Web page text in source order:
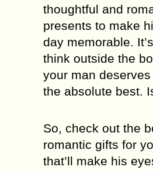
thoughtful and
presents to make
day memorable.
think outside the
your man
the absolute best.
So, check out the
romantic gifts for
that’ll make his